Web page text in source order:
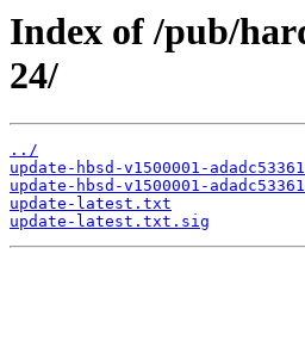
Index of /pub/
24/
../
update-hbsd-v1500001-
update-hbsd-v1500001-
update-latest.txt
update-latest.txt.sig